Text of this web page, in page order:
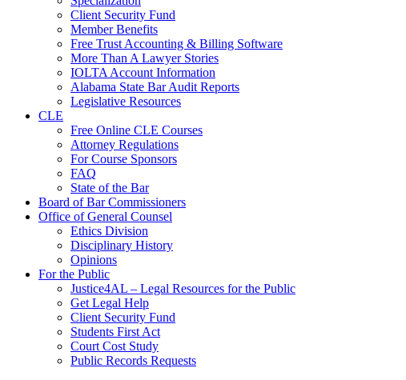
Client Security Fund
Member Benefits
Free Trust Accounting & Billing Software
More Than A Lawyer Stories
IOLTA Account Information
Alabama State Bar Audit Reports
Legislative Resources
CLE
Free Online CLE Courses
Attorney Regulations
For Course Sponsors
FAQ
State of the Bar
Board of Bar Commissioners
Office of General Counsel
Ethics Division
Disciplinary History
Opinions
For the Public
Justice4AL – Legal Resources for the Public
Get Legal Help
Client Security Fund
Students First Act
Court Cost Study
Public Records Requests